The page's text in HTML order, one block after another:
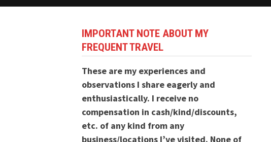
IMPORTANT NOTE ABOUT MY
FREQUENT TRAVEL
These are my experiences and
observations I share eagerly and
enthusiastically. I receive no
compensation in cash/kind/discounts,
etc. of any kind from any
business/locations I’ve visited. None of